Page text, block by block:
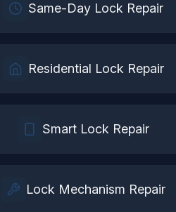
Same-Day Lock Repair
Residential Lock Repair
Smart Lock Repair
Lock Mechanism Repair